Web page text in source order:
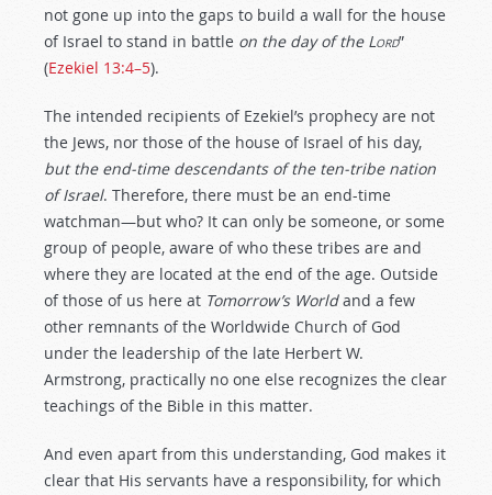
not gone up into the gaps to build a wall for the house
of Israel to stand in battle on the day of the Lord”
(Ezekiel 13:4–5).
The intended recipients of Ezekiel’s prophecy are not
the Jews, nor those of the house of Israel of his day,
but the end-time descendants of the ten-tribe nation
of Israel. Therefore, there must be an end-time
watchman—but who? It can only be someone, or some
group of people, aware of who these tribes are and
where they are located at the end of the age. Outside
of those of us here at Tomorrow’s Worldand a few
other remnants of the Worldwide Church of God
under the leadership of the late Herbert W.
Armstrong, practically no one else recognizes the clear
teachings of the Bible in this matter.
And even apart from this understanding, God makes it
clear that His servants have a responsibility, for which